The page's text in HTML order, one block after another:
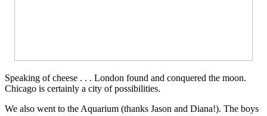
Speaking of cheese . . . London found and conquered the moon.
Chicago is certainly a city of possibilities.
We also went to the Aquarium (thanks Jason and Diana!). The boys